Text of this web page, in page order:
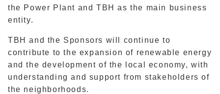
the Power Plant and TBH as the main business
entity.
TBH and the Sponsors will continue to
contribute to the expansion of renewable energy
and the development of the local economy, with
understanding and support from stakeholders of
the neighborhoods.